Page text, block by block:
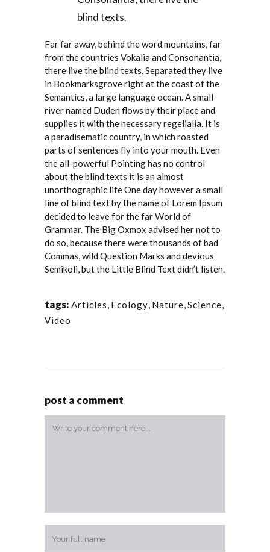
blind texts.
Far far away, behind the word mountains, far
from the countries Vokalia and Consonantia,
there live the blind texts. Separated they live
in Bookmarksgrove right at the coast of the
Semantics, a large language ocean. A small
river named Duden flows by their place and
supplies it with the necessary regelialia. It is
a paradisematic country, in which roasted
parts of sentences fly into your mouth. Even
the all-powerful Pointing has no control
about the blind texts it is an almost
unorthographic life One day however a small
line of blind text by the name of Lorem Ipsum
decided to leave for the far World of
Grammar. The Big Oxmox advised her not to
do so, because there were thousands of bad
Commas, wild Question Marks and devious
Semikoli, but the Little Blind Text didn’t listen.
tags: Articles, Ecology, Nature,Science,
Video
post a comment